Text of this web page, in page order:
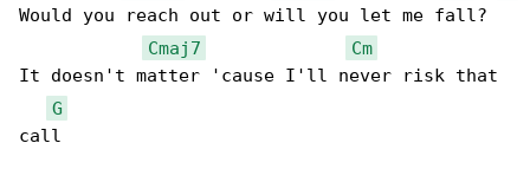
Would you reach out or will you let me fall?
Cmaj7
Cm
It doesn't matter 'cause I'll never risk that
G
call